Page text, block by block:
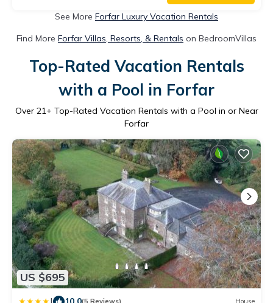
See More Forfar Luxury Vacation Rentals
Find More Forfar Villas, Resorts, & Rentals on BedroomVillas
Top-Rated Vacation Rentals
with a Pool in Forfar
Over 21+ Top-Rated Vacation Rentals with a Pool in or Near
Forfar
US $695
(5 Reviews) House